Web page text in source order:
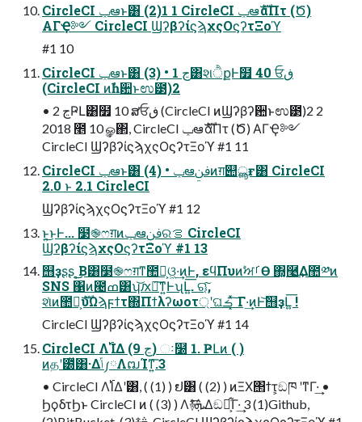
CircleCI ݕఆͱ͸ (2)1 1 CircleCI ݕఆެࣜαΠτ (Ծ)
ΑΓҾ༻ CircleCI ϢʔβʔίϛϡχςΟϛʔτΞοϓ
#1 10
CircleCI ݕఆͱ͸ (3) • 1 ڃ͸શੈքͰ໿ 40 ਓڧ
(CircleCI ͷࣾһ਺ͱಉ౳)2
• 2 ڃҎԼ͸໿ 10 ສਓڧ (CircleCI ͷϢʔβʔ਺ͱಉ౳)2 2
2018 ೥ 10 ݄ௐ΂, CircleCI ݕఆެࣜαΠτ (Ծ) ΑΓҾ༻
CircleCI ϢʔβʔίϛϡχςΟϛʔτΞοϓ #1 11
CircleCI ݕఆͱ͸ (4) • ݕఆࢼݧͷग़୊ൣғ͸ CircleCI
2.0 ͱ 2.1 CircleCI
ϢʔβʔίϛϡχςΟϛʔτΞοϓ #1 12
ͱ͍͏͜ͱͰ... ໳֎ෆग़ͷݕఆࢼݧରࡦ CircleCI
ϢʔβʔίϛϡχςΟϛʔτΞοϓ #1 13
஫ҙʂʂ ͔͜͜Β͸໳֎ෆग़ͳ಺༰͕ଓ͖·͢ͷͰ, εϥΠυͷࣸਅࡱӨ ΍͓࿩͢Δ಺༰ͷ
SNS ΁ͷ౤ߘ͸ʮ͝ԕྀ͠ͳ͍ͰʯԼ͍͞. ୠ͠,
શͯͷ಺༰͕ެࣜυΩϡϝϯτ΍Πϯλʔωοτ্ʹଘࡏ ͓ͯ͠Γ·͢ͷͰ͝஫ҙԼ͍͞ !
CircleCI ϢʔβʔίϛϡχςΟϛʔτΞοϓ #1 14
CircleCI Λ࢝ΊΔ (9 ڃ) ઃ໰ 1. ҎԼͷ ( )
ͷதʹ౰ͯ͸·Δݴ༿ΛຒΊͳ͍͞.3
• CircleCI Λ࢝ΊΔʹ͸, ( (1) ) ຢ͸ ( (2) ) ͷΞΧ΢ϯτ͕ඞཁ ʹͳΓ·͢ •
ϦϙδτϦͱ CircleCI ͷ ( (3) ) Λ࿈ܞͤ͞Δඞཁ͕͋Γ·͢ 3 (1)Github,